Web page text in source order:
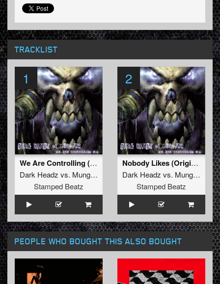
TRACKLIST
1
We Are Controlling (Original Mix)
Dark Headz vs. Mung-Air
Stamped Beatz
2
Nobody Likes (Original Mix)
Dark Headz vs. Mung-Air
Stamped Beatz
PEOPLE WHO BOUGHT THIS ALSO BOUGHT